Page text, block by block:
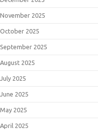
November 2025
October 2025
September 2025
August 2025
July 2025
June 2025
May 2025
April 2025